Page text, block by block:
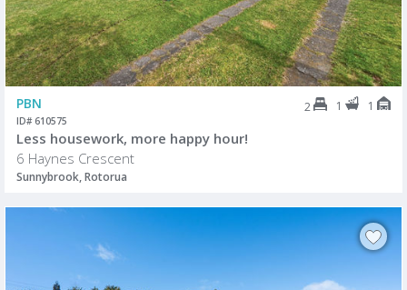
PBN 2 1 1
ID# 610575
Less housework, more happy hour!
6 Haynes Crescent
Sunnybrook, Rotorua